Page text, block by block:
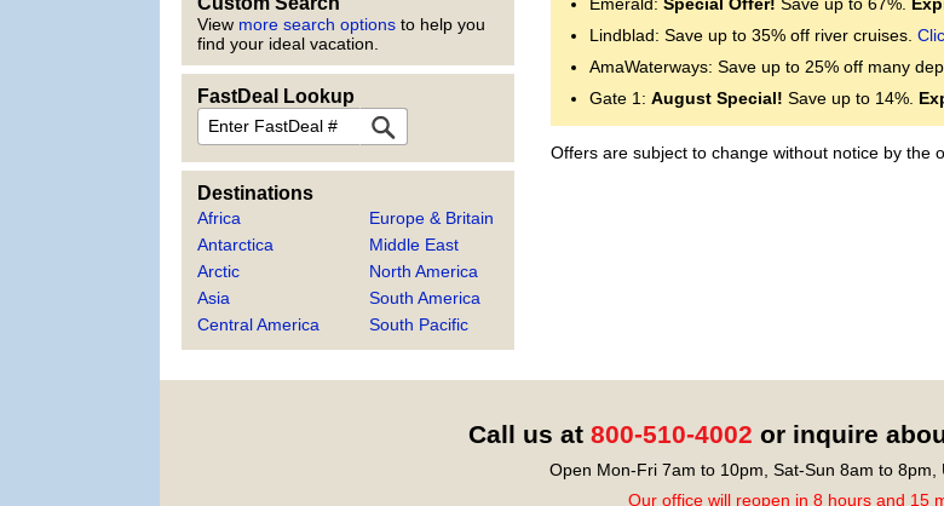
View more search options to help you
find your ideal vacation.
FastDeal Lookup
FastDeal
Destinations
Africa
Antarctica
Arctic
Asia
Central America
Europe & Britain
Middle East
North America
South America
South Pacific
Lindblad: Save up to 35% off river cruises.
AmaWaterways: Save up to 25% off many
Gate 1: August Special! Save up to 14%.
Offers are subject to change without notice by the
Call us at 800-510-4002 or inquire
Open Mon-Fri 7am to 10pm, Sat-Sun 8am to 8pm,
Our office will reopen in 8 hours and 15